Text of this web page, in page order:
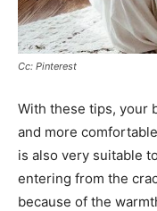
Cc: Pinterest
With these tips, your
and more
is also very suitable
entering from the
because of the